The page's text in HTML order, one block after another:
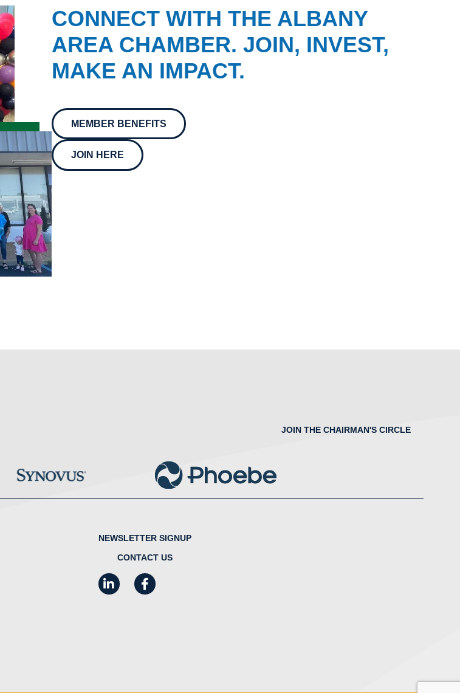
CONNECT WITH THE ALBANY
AREA CHAMBER. JOIN, INVEST,
MAKE AN IMPACT.
MEMBER BENEFITS
JOIN HERE
JOIN THE CHAIRMAN'S CIRCLE
NEWSLETTER SIGNUP
CONTACT US
LinkedInFacebook